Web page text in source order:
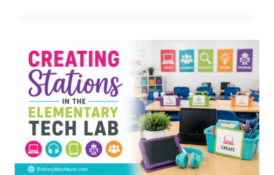
AS
A
TECHNOLOGY
TEACHER
YOU
NEED
TO
KNOW